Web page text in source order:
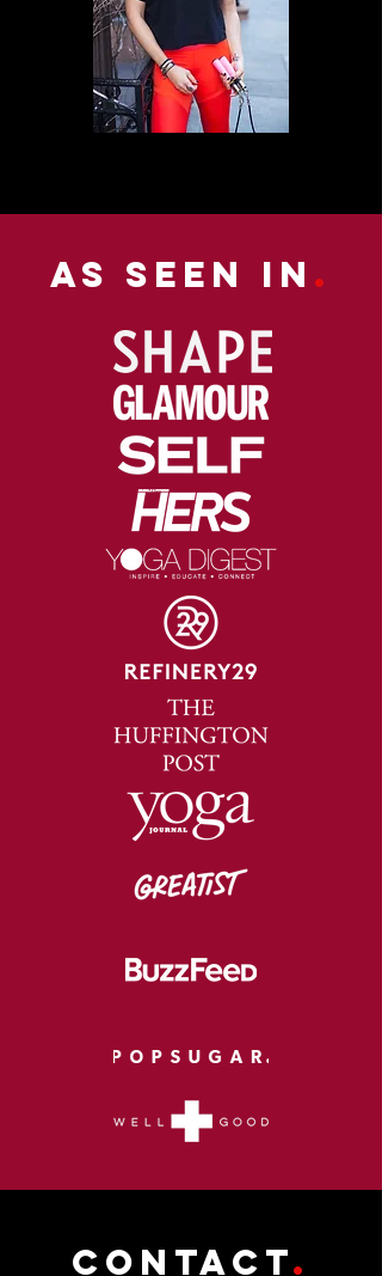
As Seen in .
CONTACT.